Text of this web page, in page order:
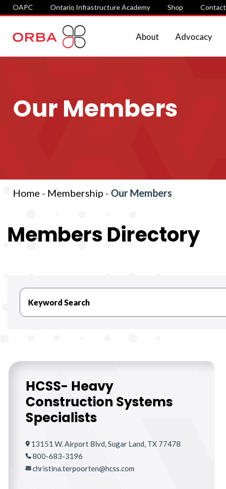
OAPC Ontario Infrastructure Academy Shop Contact
About Advocacy
Our Members
Home - Membership - Our Members
Members Directory
HCSS- Heavy
Construction Systems
Specialists
13151 W. Airport Blvd, Sugar Land, TX 77478
800-683-3196
christina.terpoorten@hcss.com